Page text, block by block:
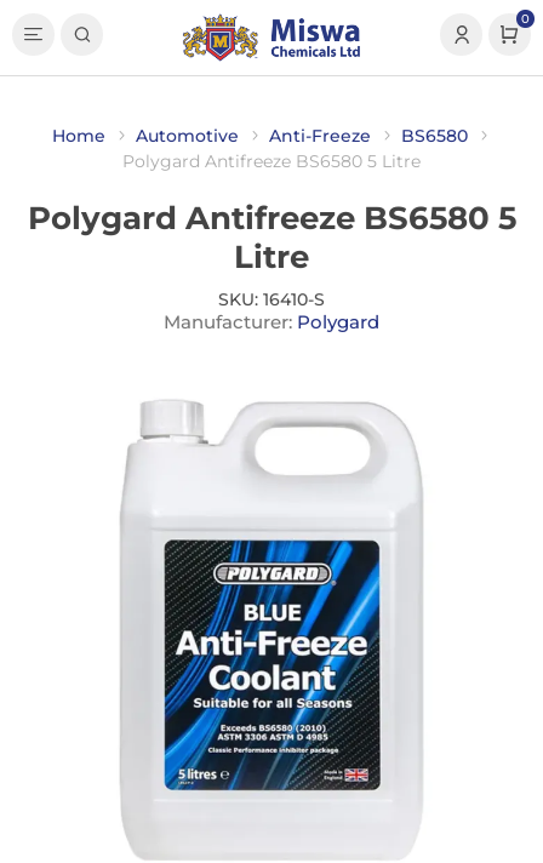
0
Home Automotive Anti-Freeze
BS6580
Polygard Antifreeze BS6580 5 Litre
Polygard Antifreeze BS6580 5
Litre
SKU: 16410-S
Manufacturer: Polygard